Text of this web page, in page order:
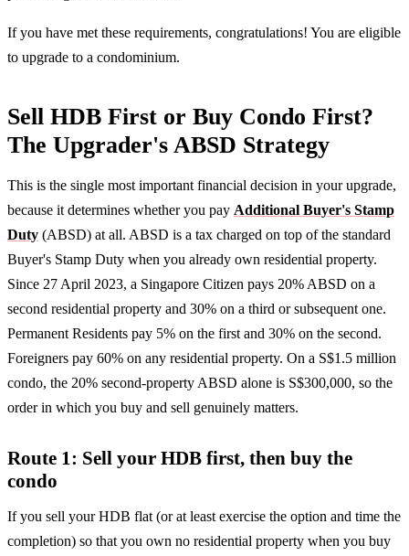
If you have met these requirements, congratulations! You are eligible
to upgrade to a condominium.
Sell HDB First or Buy Condo First?
The Upgrader's ABSD Strategy
This is the single most important financial decision in your upgrade,
because it determines whether you pay Additional Buyer's Stamp
Duty (ABSD) at all. ABSD is a tax charged on top of the standard
Buyer's Stamp Duty when you already own residential property.
Since 27 April 2023, a Singapore Citizen pays 20% ABSD on a
second residential property and 30% on a third or subsequent one.
Permanent Residents pay 5% on the first and 30% on the second.
Foreigners pay 60% on any residential property. On a S$1.5 million
condo, the 20% second-property ABSD alone is S$300,000, so the
order in which you buy and sell genuinely matters.
Route 1: Sell your HDB first, then buy the
condo
If you sell your HDB flat (or at least exercise the option and time the
completion) so that you own no residential property when you buy